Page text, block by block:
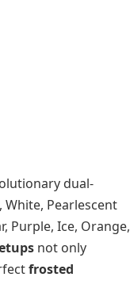
dual-
White, Pearlescent
Purple, Ice, Orange,
not only
frosted